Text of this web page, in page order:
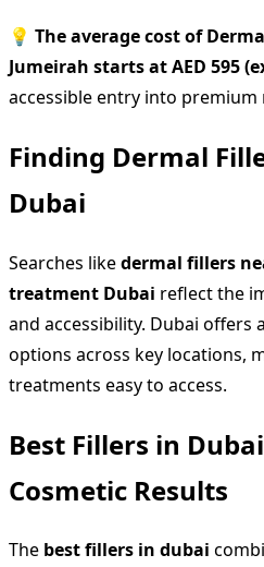
💡 The average cost of
Jumeirah starts at AED 595
accessible entry into premium
Finding Dermal
Dubai
Searches likedermal fillers
treatment Dubai reflect the
and accessibility. Dubai offers
options across key locations,
treatments easy to access.
Best Fillers in
Cosmetic Results
The best fillers in dubai